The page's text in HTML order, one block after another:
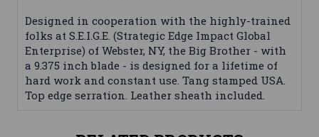
Designed in cooperation with the highly-trained
folks at S.E.I.G.E. (Strategic Edge Impact Global
Enterprise) of Webster, NY, the Big Brother - with
a 9.375 inch blade - is designed for a lifetime of
hard work and constant use. Tang stamped USA.
Top edge serration. Leather sheath included.